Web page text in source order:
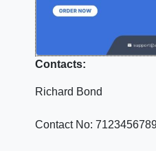
Contacts:
Richard Bond
Contact No: